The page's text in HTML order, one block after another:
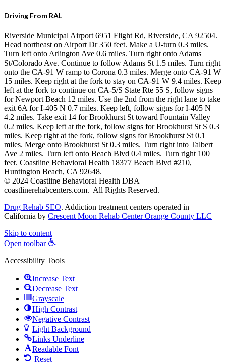
Driving From RAL
Riverside Municipal Airport 6951 Flight Rd, Riverside, CA 92504.
Head northeast on Airport Dr 350 feet. Make a U-turn 0.3 miles.
Turn left onto Arlington Ave 0.6 miles. Turn right onto Adams
St/Colorado Ave. Continue to follow Adams St 1.5 miles. Turn right
onto the CA-91 W ramp to Corona 0.3 miles. Merge onto CA-91 W
15 miles. Keep right at the fork to stay on CA-91 W 9.4 miles. Keep
left at the fork to continue on CA-5/S State Rte 55 S, follow signs
for Newport Beach 12 miles. Use the 2nd from the right lane to take
exit 6A for I-405 N 0.7 miles. Keep left, follow signs for I-405 N
4.2 miles. Take exit 14 for Brookhurst St toward Fountain Valley
0.2 miles. Keep left at the fork, follow signs for Brookhurst St S 0.3
miles. Keep right at the fork, follow signs for Brookhurst St 0.1
miles. Merge onto Brookhurst St 0.3 miles. Turn right into Talbert
Ave 2 miles. Turn left onto Beach Blvd 0.4 miles. Turn right 100
feet. Coastline Behavioral Health 18377 Beach Blvd #210,
Huntington Beach, CA 92648.
© 2024 Coastline Behavioral Health DBA
coastlinerehabcenters.com. All Rights Reserved.
Drug Rehab SEO. Addiction treatment centers operated in
California by Crescent Moon Rehab Center Orange County LLC
Skip to content
Open toolbar
Accessibility Tools
Increase Text
Decrease Text
Grayscale
High Contrast
Negative Contrast
Light Background
Links Underline
Readable Font
Reset